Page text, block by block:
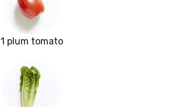
1 plum tomato